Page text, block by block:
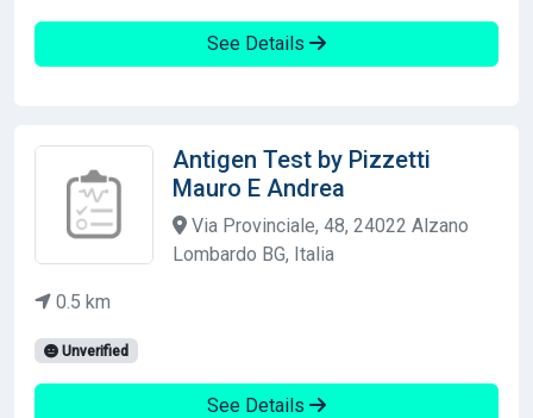
See Details
Antigen Test by Pizzetti
Mauro E Andrea
Via Provinciale, 48, 24022 Alzano
Lombardo BG, Italia
0.5 km
Unverified
See Details